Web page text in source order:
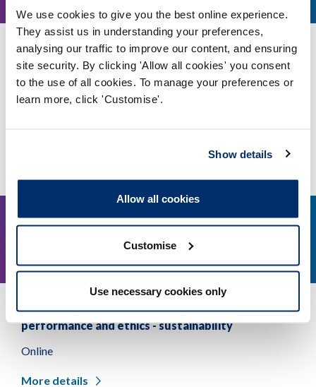
We use cookies to give you the best online experience.
They assist us in understanding your preferences,
analysing our traffic to improve our content, and ensuring
site security. By clicking 'Allow all cookies' you consent
to the use of all cookies. To manage your preferences or
learn more, click 'Customise'.
Show details
Allow all cookies
Customise
Use necessary cookies only
#myhcpcstandards: Equality, diversity and
inclusion
A registrant-focused webinar exploring the updates
to the standards of proficiency, and how to
22
May, 2023
Consultation workshop: Standards of conduct,
performance and ethics - sustainability
Online
More details